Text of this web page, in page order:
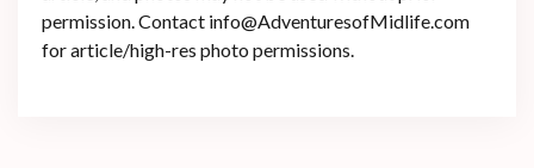
permission. Contact info@AdventuresofMidlife.com
for article/high-res photo permissions.